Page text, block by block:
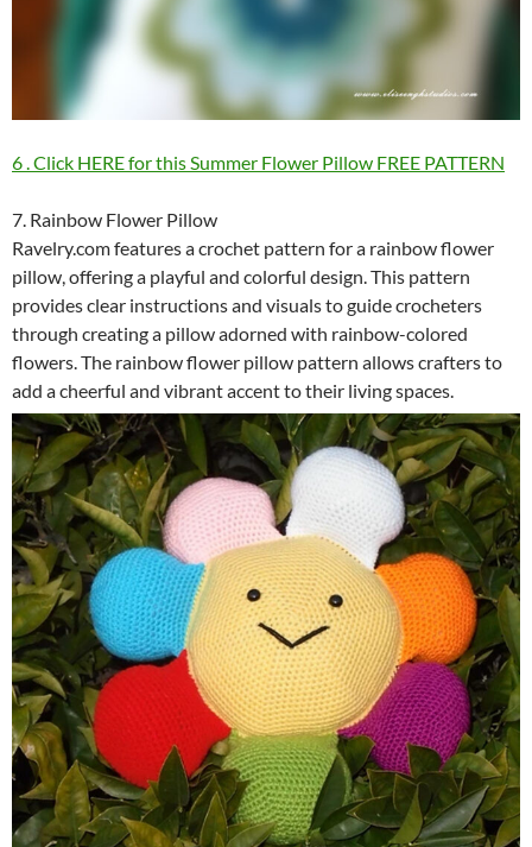
6 . Click HERE for this Summer Flower Pillow FREE PATTERN
7. Rainbow Flower Pillow
Ravelry.com features a crochet pattern for a rainbow flower
pillow, offering a playful and colorful design. This pattern
provides clear instructions and visuals to guide crocheters
through creating a pillow adorned with rainbow-colored
flowers. The rainbow flower pillow pattern allows crafters to
add a cheerful and vibrant accent to their living spaces.